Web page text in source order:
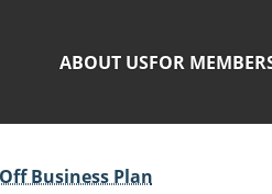
ABOUT USFOR
Business Plan